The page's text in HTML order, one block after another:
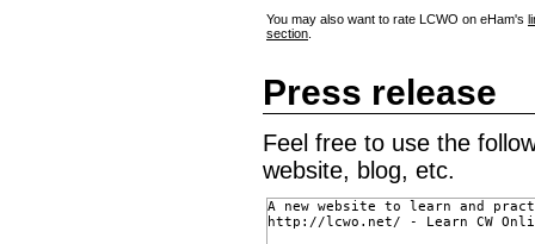
You may also want to rate LCWO on eHam's
section
Press release
Feel free to use the
website, blog, etc.
A new website to learn and
http://lcwo.net/ - Learn CW